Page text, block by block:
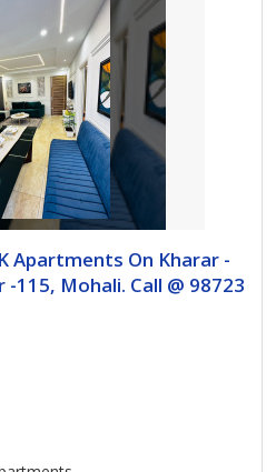
Apartments On Kharar -
115, Mohali. Call @ 98723